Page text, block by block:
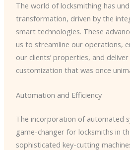
The world of locksmithing has
transformation, driven by the
smart technologies. These
us to streamline our operations,
our clients’ properties, and
customization that was once
Automation and Efficiency
The incorporation of automated
game-changer for locksmiths in
sophisticated key-cutting